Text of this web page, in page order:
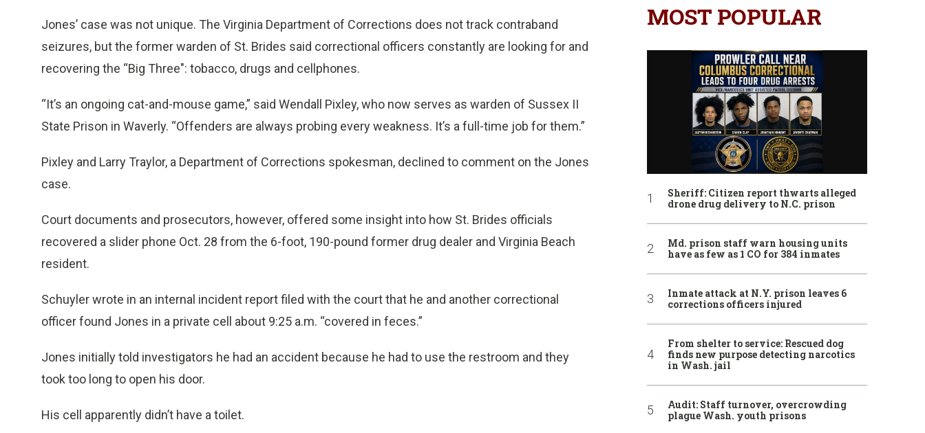
Jones’ case was not unique. The Virginia Department of Corrections does not track contraband
seizures, but the former warden of St. Brides said correctional officers constantly are looking for and
recovering the “Big Three": tobacco, drugs and cellphones.
“It’s an ongoing cat-and-mouse game,” said Wendall Pixley, who now serves as warden of Sussex II
State Prison in Waverly. “Offenders are always probing every weakness. It’s a full-time job for them.”
Pixley and Larry Traylor, a Department of Corrections spokesman, declined to comment on the Jones
case.
Court documents and prosecutors, however, offered some insight into how St. Brides officials
recovered a slider phone Oct. 28 from the 6-foot, 190-pound former drug dealer and Virginia Beach
resident.
Schuyler wrote in an internal incident report filed with the court that he and another correctional
officer found Jones in a private cell about 9:25 a.m. “covered in feces.”
Jones initially told investigators he had an accident because he had to use the restroom and they
took too long to open his door.
His cell apparently didn’t have a toilet.
MOST POPULAR
Sheriff: Citizen report thwarts alleged
drone drug delivery to N.C. prison
Md. prison staff warn housing units
have as few as 1 CO for 384 inmates
Inmate attack at N.Y. prison leaves 6
corrections officers injured
From shelter to service: Rescued dog
finds new purpose detecting narcotics
in Wash. jail
Audit: Staff turnover, overcrowding
plague Wash. youth prisons